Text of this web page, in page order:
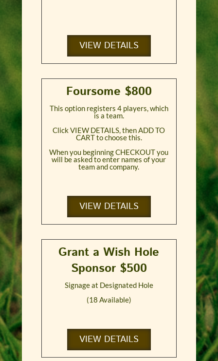
VIEW DETAILS
Foursome $800
This option registers 4 players, which
is a team.
Click VIEW DETAILS, then ADD TO
CART to choose this.
When you beginning CHECKOUT you
will be asked to enter names of your
team and company.
VIEW DETAILS
Grant a Wish Hole
Sponsor $500
Signage at Designated Hole
(18 Available)
VIEW DETAILS